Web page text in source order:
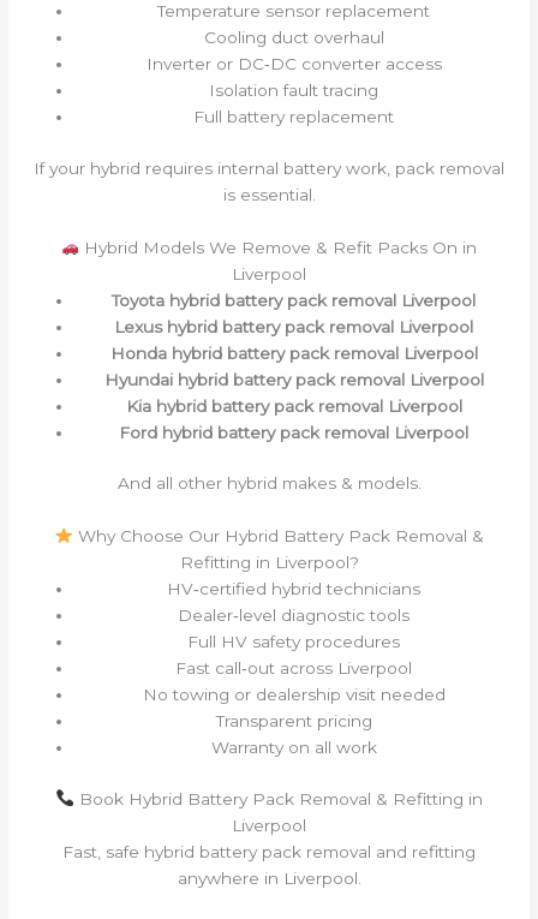
Temperature sensor replacement
Cooling duct overhaul
Inverter or DC‑DC converter access
Isolation fault tracing
Full battery replacement
If your hybrid requires internal battery work, pack removal
is essential.
Hybrid Models We Remove & Refit Packs On in
Liverpool
Toyota hybrid battery pack removal Liverpool
Lexus hybrid battery pack removal Liverpool
Honda hybrid battery pack removal Liverpool
Hyundai hybrid battery pack removal Liverpool
Kia hybrid battery pack removal Liverpool
Ford hybrid battery pack removal Liverpool
And all other hybrid makes & models.
Why Choose Our Hybrid Battery Pack Removal &
Refitting in Liverpool?
HV‑certified hybrid technicians
Dealer‑level diagnostic tools
Full HV safety procedures
Fast call‑out across Liverpool
No towing or dealership visit needed
Transparent pricing
Warranty on all work
Book Hybrid Battery Pack Removal & Refitting in
Liverpool
Fast, safe hybrid battery pack removal and refitting
anywhere in Liverpool.